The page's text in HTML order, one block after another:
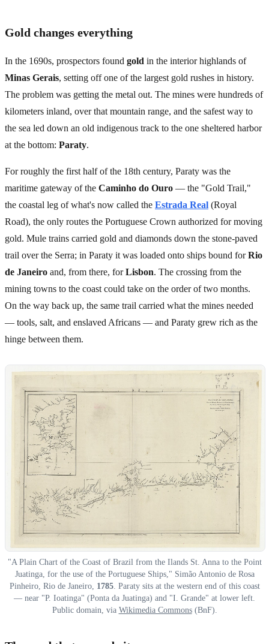
Gold changes everything
In the 1690s, prospectors found gold in the interior highlands of
Minas Gerais, setting off one of the largest gold rushes in history.
The problem was getting the metal out. The mines were hundreds of
kilometers inland, over that mountain range, and the safest way to
the sea led down an old indigenous track to the one sheltered harbor
at the bottom: Paraty.
For roughly the first half of the 18th century, Paraty was the
maritime gateway of the Caminho do Ouro — the "Gold Trail,"
the coastal leg of what's now called the Estrada Real (Royal
Road), the only routes the Portuguese Crown authorized for moving
gold. Mule trains carried gold and diamonds down the stone-paved
trail over the Serra; in Paraty it was loaded onto ships bound forRio
de Janeiro and, from there, forLisbon. The crossing from the
mining towns to the coast could take on the order of two months.
On the way back up, the same trail carried what the mines needed
— tools, salt, and enslaved Africans — and Paraty grew rich as the
hinge between them.
"A Plain Chart of the Coast of Brazil from the Ilands St. Anna to the Point
Juatinga, for the use of the Portuguese Ships," Simão Antonio de Rosa
Pinheiro, Rio de Janeiro, 1785. Paraty sits at the western end of this coast
— near "P. Ioatinga" (Ponta da Juatinga) and "I. Grande" at lower left.
Public domain, via Wikimedia Commons(BnF).